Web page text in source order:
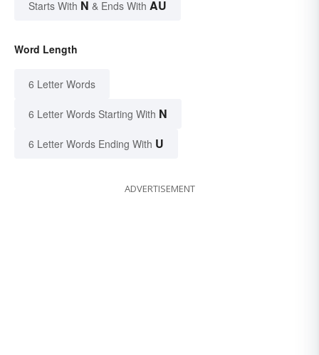
Starts With N & Ends With AU
Word Length
6 Letter Words
6 Letter Words Starting With N
6 Letter Words Ending With U
ADVERTISEMENT